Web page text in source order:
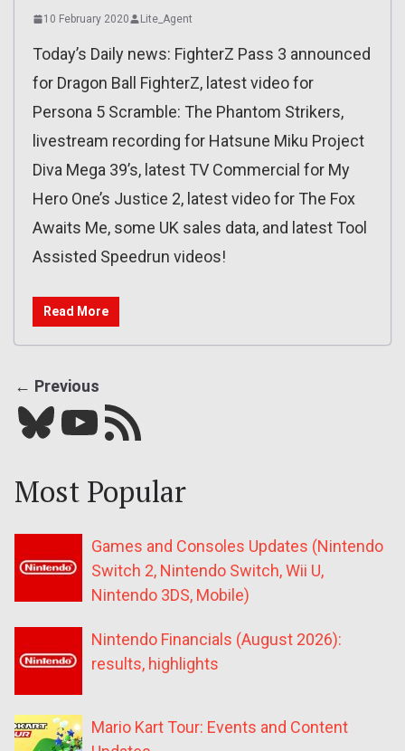
10 February 2020 Lite_Agent
Today’s Daily news: FighterZ Pass 3 announced
for Dragon Ball FighterZ, latest video for
Persona 5 Scramble: The Phantom Strikers,
livestream recording for Hatsune Miku Project
Diva Mega 39’s, latest TV Commercial for My
Hero One’s Justice 2, latest video for The Fox
Awaits Me, some UK sales data, and latest Tool
Assisted Speedrun videos!
Read More
← Previous
Bluesky YouTube Our RSS feed
Most Popular
Games and Consoles Updates (Nintendo
Switch 2, Nintendo Switch, Wii U,
Nintendo 3DS, Mobile)
Nintendo Financials (August 2026):
results, highlights
Mario Kart Tour: Events and Content